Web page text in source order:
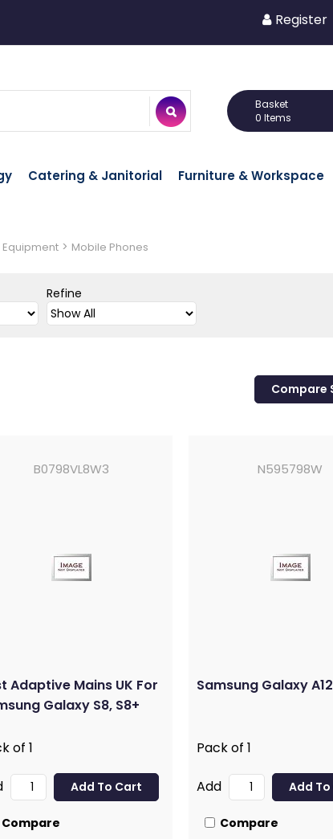
Register
0 Items
Catering & Janitorial Furniture & Workspace
> Mobile Phones
Refine
B0798VL8W3
Adaptive Mains UK For
Galaxy S8, S8+
of 1
Compare
N595798W
Samsung Galaxy A12
Pack of 1
Add
Compare